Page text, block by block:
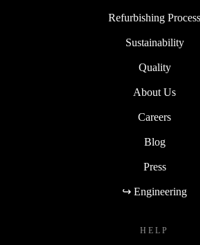
Refurbishing Process
Sustainability
Quality
About Us
Careers
Blog
Press
↪ Engineering
HELP